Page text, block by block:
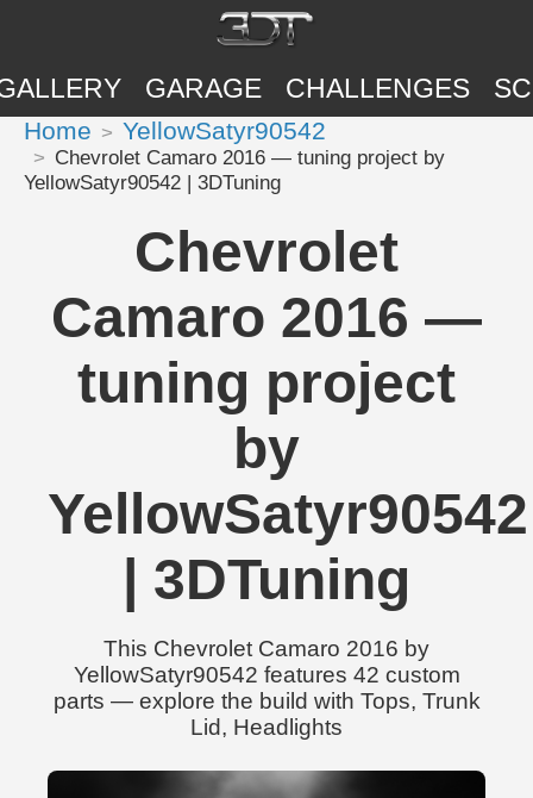
GARAGE CHALLENGES
Home YellowSatyr90542
Chevrolet Camaro 2016 — tuning project by
YellowSatyr90542 | 3DTuning
Chevrolet
Camaro 2016 —
tuning project
by
YellowSatyr90542
| 3DTuning
This Chevrolet Camaro 2016 by
YellowSatyr90542 features 42 custom
parts — explore the build with Tops, Trunk
Lid, Headlights